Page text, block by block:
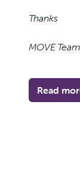
Thanks
MOVE Team
Read